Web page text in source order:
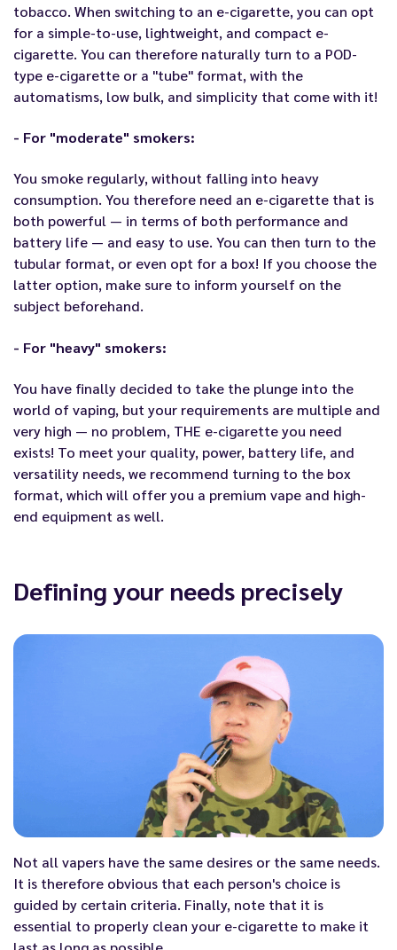
tobacco. When switching to an e-cigarette, you can opt
for a simple-to-use, lightweight, and compact e-
cigarette. You can therefore naturally turn to a POD-
type e-cigarette or a "tube" format, with the
automatisms, low bulk, and simplicity that come with it!
- For "moderate" smokers:
You smoke regularly, without falling into heavy
consumption. You therefore need an e-cigarette that is
both powerful — in terms of both performance and
battery life — and easy to use. You can then turn to the
tubular format, or even opt for a box! If you choose the
latter option, make sure to inform yourself on the
subject beforehand.
- For "heavy" smokers:
You have finally decided to take the plunge into the
world of vaping, but your requirements are multiple and
very high — no problem, THE e-cigarette you need
exists! To meet your quality, power, battery life, and
versatility needs, we recommend turning to the box
format, which will offer you a premium vape and high-
end equipment as well.
Defining your needs precisely
Not all vapers have the same desires or the same needs.
It is therefore obvious that each person's choice is
guided by certain criteria. Finally, note that it is
essential to properly clean your e-cigarette to make it